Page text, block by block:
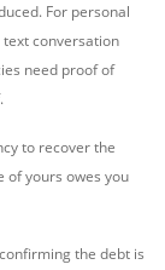
For personal
conversation
need proof of
to recover the
yours owes you
the debt is